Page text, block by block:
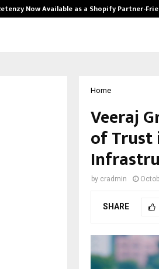
Now Available as a Shopify Partner-
Home
Veeraj
of Trust
by cradmin
SHARE